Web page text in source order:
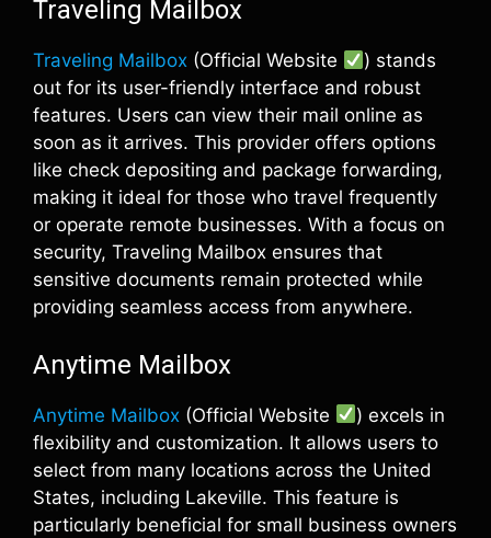
Traveling Mailbox
Traveling Mailbox (Official Website
) stands
out for its user-friendly interface and robust
features. Users can view their mail online as
soon as it arrives. This provider offers options
like check depositing and package forwarding,
making it ideal for those who travel frequently
or operate remote businesses. With a focus on
security, Traveling Mailbox ensures that
sensitive documents remain protected while
providing seamless access from anywhere.
Anytime Mailbox
Anytime Mailbox (Official Website
) excels in
flexibility and customization. It allows users to
select from many locations across the United
States, including Lakeville. This feature is
particularly beneficial for small business owners